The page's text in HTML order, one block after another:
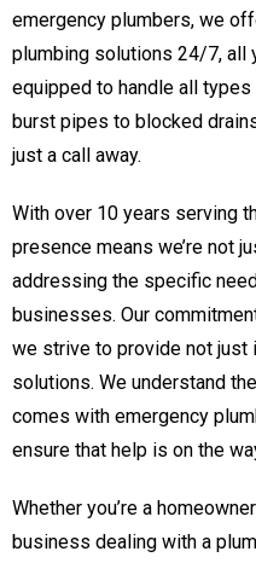
emergency plumbers, we
plumbing solutions 24/7, all
equipped to handle all
burst pipes to blocked
just a call away.
With over 10 years serving
presence means we’re not
addressing the specific
businesses. Our
we strive to provide not
solutions. We understand
comes with emergency
ensure that help is on the
Whether you’re a
business dealing with a